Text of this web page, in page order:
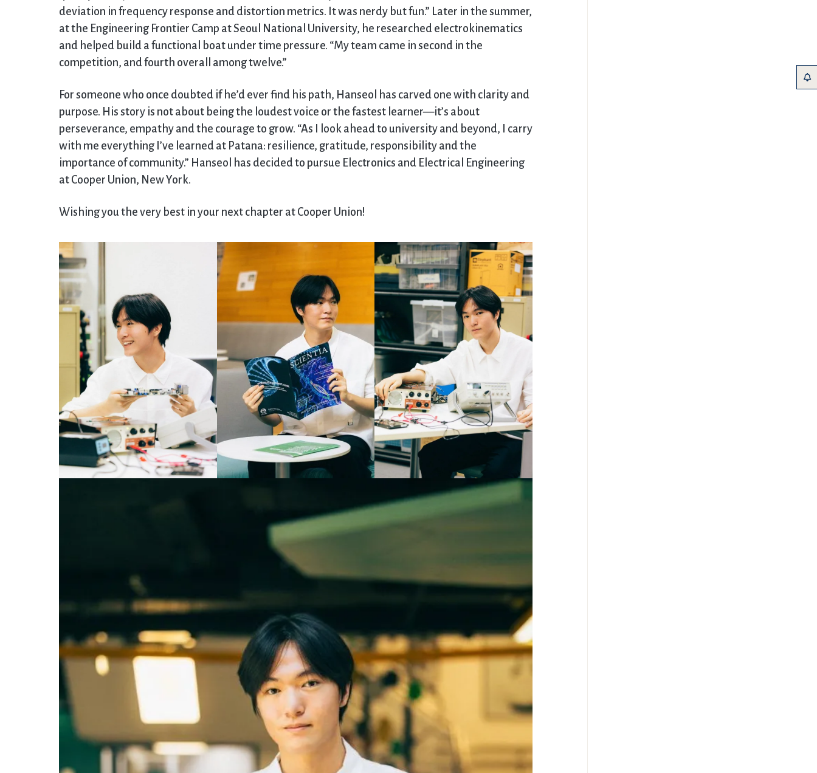
deviation in frequency response and distortion metrics. It was nerdy but fun.” Later in the summer,
at the Engineering Frontier Camp at Seoul National University, he researched electrokinematics
and helped build a functional boat under time pressure. “My team came in second in the
competition, and fourth overall among twelve.”
For someone who once doubted if he’d ever find his path, Hanseol has carved one with clarity and
purpose. His story is not about being the loudest voice or the fastest learner—it’s about
perseverance, empathy and the courage to grow. “As I look ahead to university and beyond, I carry
with me everything I’ve learned at Patana: resilience, gratitude, responsibility and the
importance of community.” Hanseol has decided to pursue Electronics and Electrical Engineering
at Cooper Union, New York.
Wishing you the very best in your next chapter at Cooper Union!